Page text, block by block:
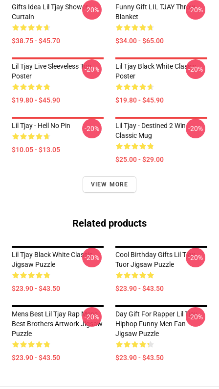
Gifts Idea Lil Tjay Shower
Curtain
$38.75 - $45.70
-20%
Funny Gift LIL TJAY Throw
Blanket
$34.00 - $65.00
-20%
Lil Tjay Live Sleeveless Top
Poster
$19.80 - $45.90
-20%
Lil Tjay Black White Classic
Poster
$19.80 - $45.90
-20%
Lil Tjay - Hell No Pin
$10.05 - $13.05
-20%
Lil Tjay - Destined 2 Win
Classic Mug
$25.00 - $29.00
-20%
VIEW MORE
Related products
Lil Tjay Black White Classic
Jigsaw Puzzle
$23.90 - $43.50
-20%
Cool Birthday Gifts Lil Tjay
Tuor Jigsaw Puzzle
$23.90 - $43.50
-20%
Mens Best Lil Tjay Rap Mens
Best Brothers Artwork Jigsaw
Puzzle
$23.90 - $43.50
-20%
Day Gift For Rapper Lil Tjay
Hiphop Funny Men Fan
Jigsaw Puzzle
$23.90 - $43.50
-20%